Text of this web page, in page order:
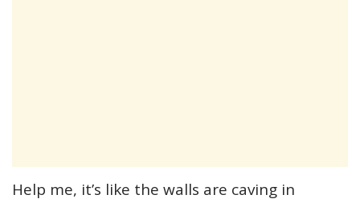
Help me, it’s like the walls are caving in